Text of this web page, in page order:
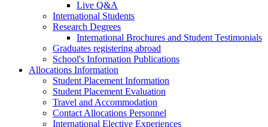
Live Q&A
International Students
Research Degrees
International Brochures and Student Testimonials
Graduates registering abroad
School's Information Publications
Allocations Information
Student Placement Information
Student Placement Evaluation
Travel and Accommodation
Contact Allocations Personnel
International Elective Experiences